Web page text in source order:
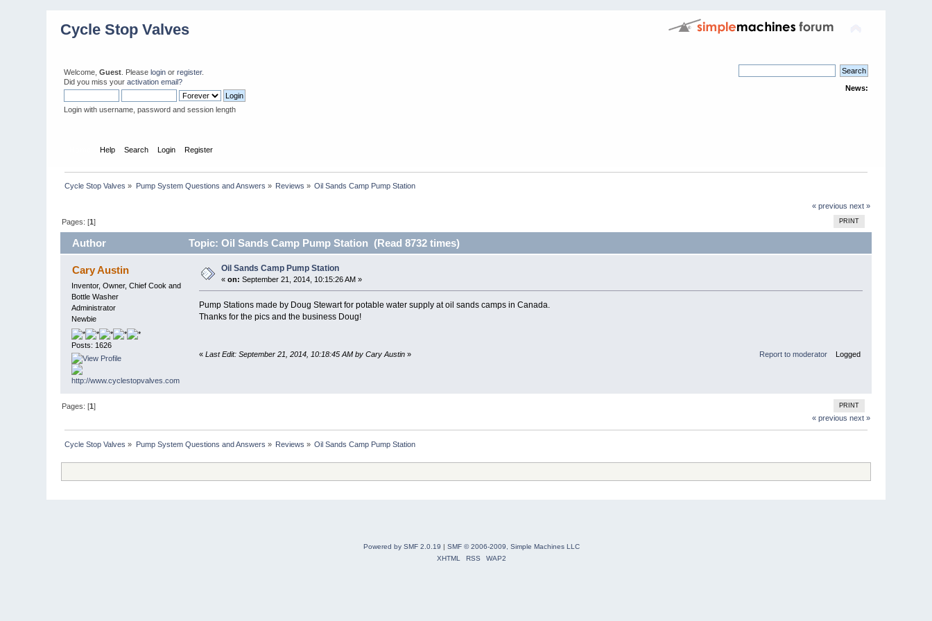
Cycle Stop Valves
Welcome,Guest . Pleaselogin orregister.
Did you miss youractivation email?
Login with username, password and session length
News:
Help Search Login Register
Cycle Stop Valves » Pump System Questions and Answers » Reviews » Oil Sands Camp Pump Station
« previous next »
PRINT
Pages: [1]
Author Topic: Oil Sands Camp Pump Station (Read 8732 times)
Cary Austin
Inventor, Owner, Chief Cook and
Bottle Washer
Administrator
Newbie
Posts: 1626
Oil Sands Camp Pump Station
«on: September 21, 2014, 10:15:26 AM »
Pump Stations made by Doug Stewart for potable water supply at oil sands camps in Canada.
Thanks for the pics and the business Doug!
« Last Edit: September 21, 2014, 10:18:45 AM by Cary Austin» Report to moderator Logged
PRINT
Pages: [1]
« previous next »
Cycle Stop Valves » Pump System Questions and Answers » Reviews » Oil Sands Camp Pump Station
Powered by SMF 2.0.19 | SMF © 2006-2009, Simple Machines LLC
XHTML
RSS WAP2